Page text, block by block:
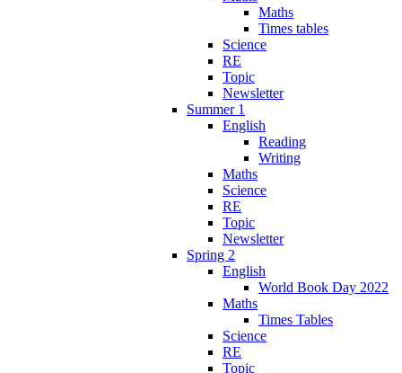
Maths
Times tables
Science
RE
Topic
Newsletter
Summer 1
English
Reading
Writing
Maths
Science
RE
Topic
Newsletter
Spring 2
English
World Book Day 2022
Maths
Times Tables
Science
RE
Topic